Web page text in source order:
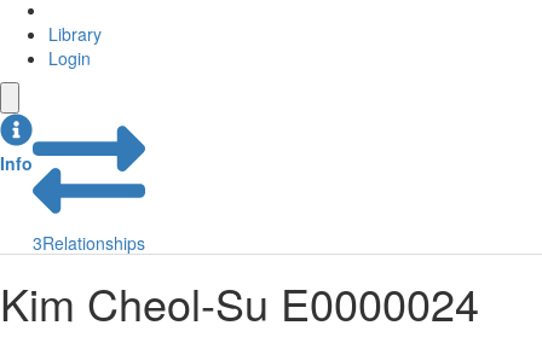
Library
Login
Info
3Relationships
Kim Cheol-Su E0000024